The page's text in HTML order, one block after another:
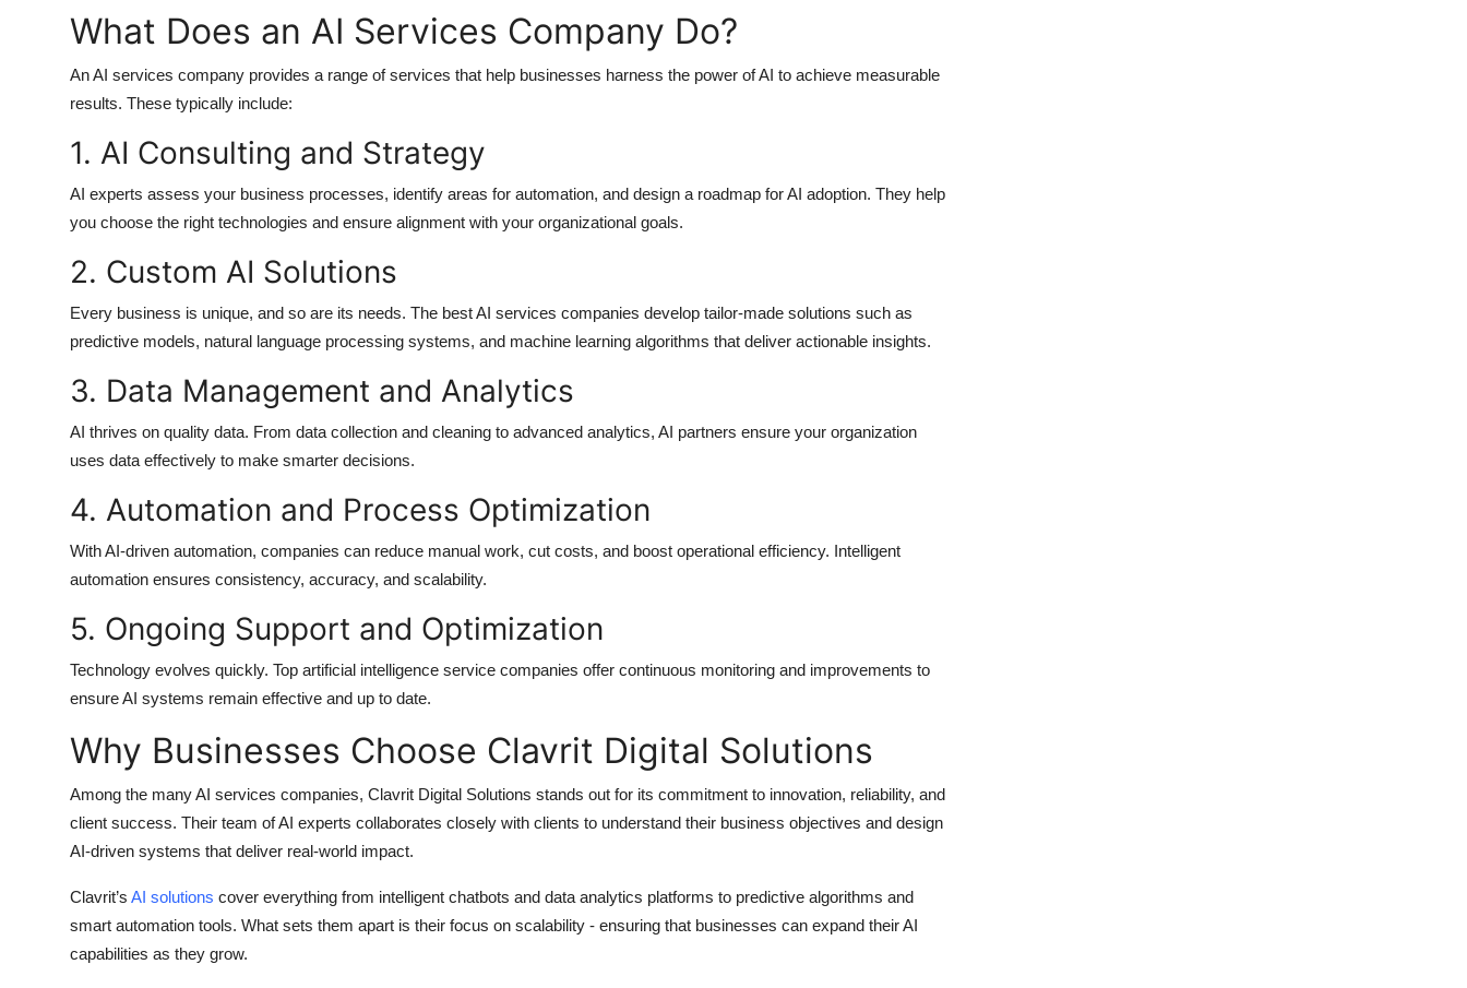
What Does an AI Services Company Do?
AnAI services company provides a range of services that help businesses harness the power of AI to achieve measurable
results. These typically include:
1. AI Consulting and Strategy
AI experts assess your business processes, identify areas for automation, and design a roadmap for AI adoption. They help
you choose the right technologies and ensure alignment with your organizational goals.
2. Custom AI Solutions
Every business is unique, and so are its needs. The bestAI services companies develop tailor-made solutions such as
predictive models, natural language processing systems, and machine learning algorithms that deliver actionable insights.
3. Data Management and Analytics
AI thrives on quality data. From data collection and cleaning to advanced analytics, AI partners ensure your organization
uses data effectively to make smarter decisions.
4. Automation and Process Optimization
With AI-driven automation, companies can reduce manual work, cut costs, and boost operational efficiency. Intelligent
automation ensures consistency, accuracy, and scalability.
5. Ongoing Support and Optimization
Technology evolves quickly. Top artificial intelligence service companies offer continuous monitoring and improvements to
ensure AI systems remain effective and up to date.
Why Businesses Choose Clavrit Digital Solutions
Among the manyAI services companies, Clavrit Digital Solutions stands out for its commitment to innovation, reliability, and
client success. Their team of AI experts collaborates closely with clients to understand their business objectives and design
AI-driven systems that deliver real-world impact.
Clavrit’s AI solutions cover everything from intelligent chatbots and data analytics platforms to predictive algorithms and
smart automation tools. What sets them apart is their focus on scalability - ensuring that businesses can expand their AI
capabilities as they grow.